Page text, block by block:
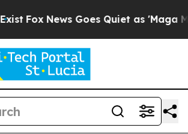
Fox News Goes Quiet as 'Maga